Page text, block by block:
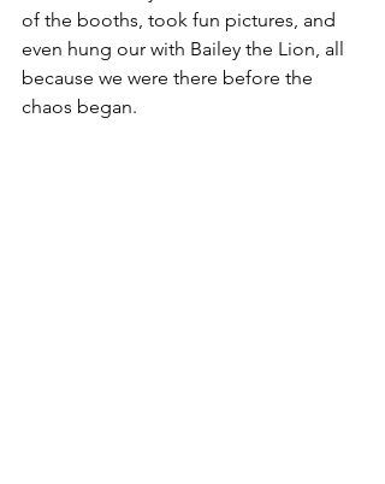
of the booths, took fun pictures, and
even hung our with Bailey the Lion, all
because we were there before the
chaos began.